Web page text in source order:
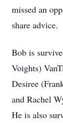
missed an
share advice.
Bob is
Voights)
Desiree
and Rachel
He is also